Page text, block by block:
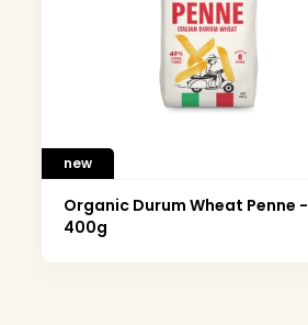
new
Organic Durum Wheat Penne -
400g